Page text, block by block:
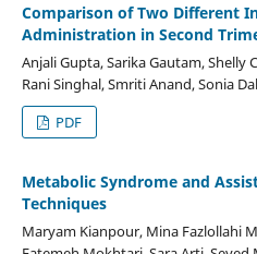
Comparison of Two Different
Administration in Second
Anjali Gupta, Sarika Gautam, Shelly
Rani Singhal, Smriti Anand, Sonia
PDF
Metabolic Syndrome and
Techniques
Maryam Kianpour, Mina Fazlollahi